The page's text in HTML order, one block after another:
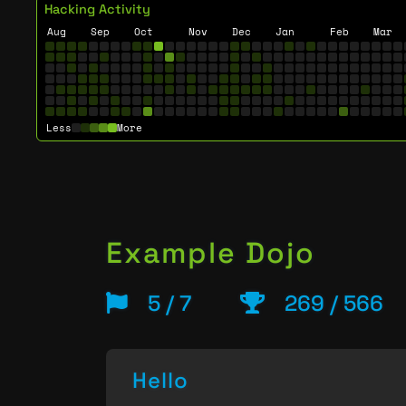
Hacking Activity
Aug Sep Oct Nov Dec Jan Feb Mar
Less More
Example Dojo
5 / 7 269 / 566
Hello